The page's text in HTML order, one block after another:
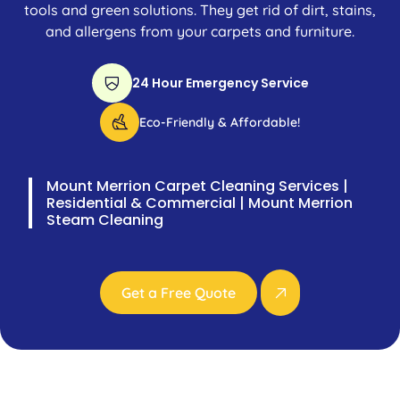
tools and green solutions. They get rid of dirt, stains,
and allergens from your carpets and furniture.
24 Hour Emergency Service
Eco-Friendly & Affordable!
Mount Merrion Carpet Cleaning Services |
Residential & Commercial | Mount Merrion
Steam Cleaning
Get a Free Quote